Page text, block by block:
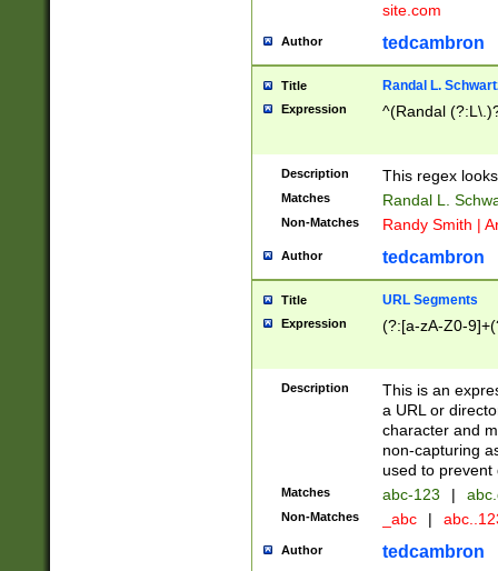
site.com
Author tedcambron
Title Randal L.
Expression ^(Randal
Description This regex
Matches Randal L.
Non-Matches Randy Smith |
Author tedcambron
Title URL Segments
Expression (?:[a-zA-Z0-
Description
This is an
a URL or
character and
non-capturing
used to prevent
Matches abc-123 |
Non-Matches _abc |
Author tedcambron